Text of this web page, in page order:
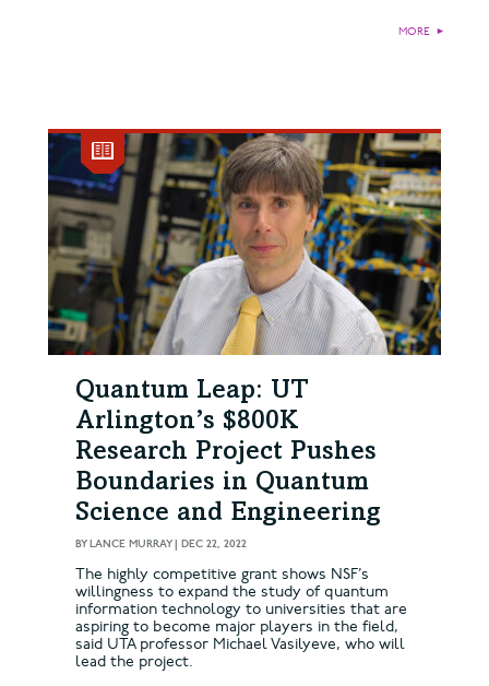
MORE ►
Quantum Leap: UT
Arlington’s $800K
Research Project Pushes
Boundaries in Quantum
Science and Engineering
BYLANCE MURRAY| DEC 22, 2022
The highly competitive grant shows NSF’s
willingness to expand the study of quantum
information technology to universities that are
aspiring to become major players in the field,
said UTA professor Michael Vasilyeve, who will
lead the project.